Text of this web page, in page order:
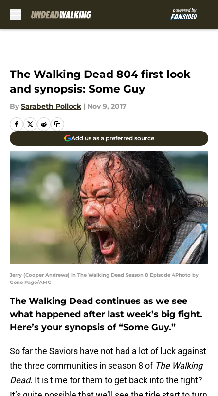
The Walking Dead 804 first look
and synopsis: Some Guy
By Sarabeth Pollock | Nov 9, 2017
Add us as a preferred source
Jerry (Cooper Andrews) in The Walking Dead Season 8 Episode 4Photo by
Gene Page/AMC
The Walking Dead continues as we see
what happened after last week’s big fight.
Here’s your synopsis of “Some Guy.”
So far the Saviors have not had a lot of luck against
the three communities in season 8 of The Walking
Dead. It is time for them to get back into the fight?